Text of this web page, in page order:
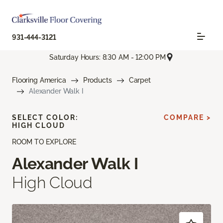
931-444-3121
Saturday Hours: 8:30 AM - 12:00 PM
Flooring America Products
Carpet
Alexander Walk I
ROOM TO EXPLORE
Alexander Walk I
High Cloud
SELECT COLOR:
HIGH CLOUD
COMPARE >